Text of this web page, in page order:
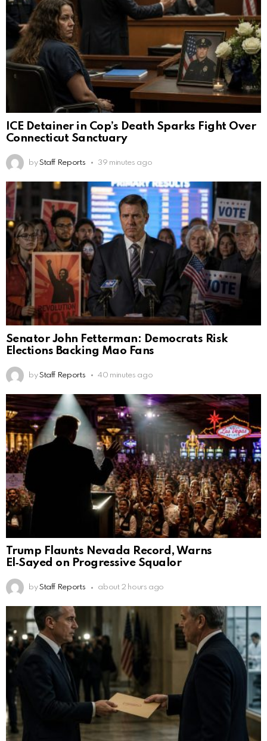
ICE Detainer in Cop’s Death Sparks Fight Over
Connecticut Sanctuary
by Staff Reports 39 minutes ago
Senator John Fetterman: Democrats Risk
Elections Backing Mao Fans
by Staff Reports 40 minutes ago
Trump Flaunts Nevada Record, Warns
El‑Sayed on Progressive Squalor
by Staff Reports about 2 hours ago